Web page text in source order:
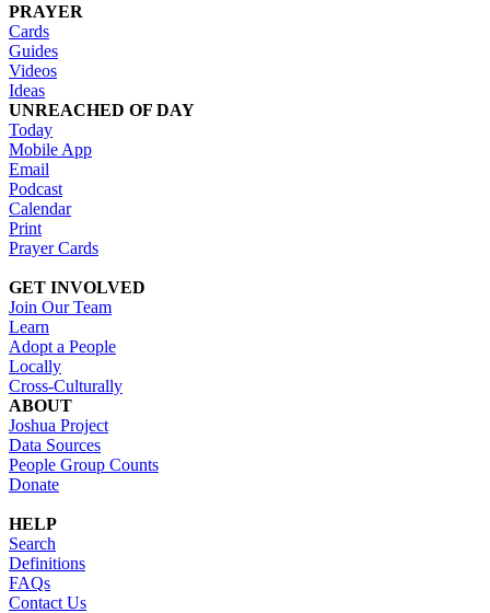
PRAYER
Cards
Guides
Videos
Ideas
UNREACHED OF DAY
Today
Mobile App
Email
Podcast
Calendar
Print
Prayer Cards
GET INVOLVED
Join Our Team
Learn
Adopt a People
Locally
Cross-Culturally
ABOUT
Joshua Project
Data Sources
People Group Counts
Donate
HELP
Search
Definitions
FAQs
Contact Us